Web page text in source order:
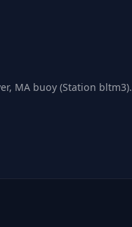
MA buoy (Station bltm3).